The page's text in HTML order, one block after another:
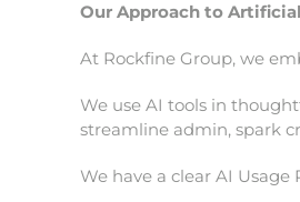
Our Approach to
At Rockfine Group, we
We use AI tools in
streamline admin, spark
We have a clear AI